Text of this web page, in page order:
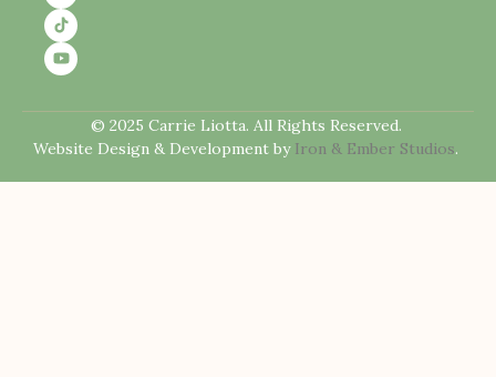
© 2025 Carrie Liotta. All Rights Reserved.
Website Design & Development by Iron & Ember Studios.